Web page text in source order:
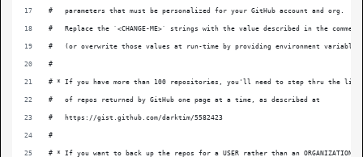
#   parameters that must be personalized for your GitHub account and org.
#   Replace the `<CHANGE-ME>` strings with the value described in the
#   (or overwrite those values at run-time by providing environment
#
# * If you have more than 100 repositories, you'll need to step thru the list
#   of repos returned by GitHub one page at a time, as described at
#   https://gist.github.com/darktim/5582423
#
# * If you want to back up the repos for a USER rather than an ORGANIZATION,